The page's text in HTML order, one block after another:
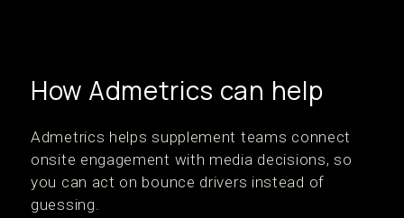
How Admetrics can help
Admetrics helps supplement teams connect
onsite engagement with media decisions, so
you can act on bounce drivers instead of
guessing.